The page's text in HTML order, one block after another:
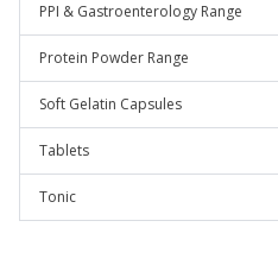
PPI & Gastroenterology Range
Protein Powder Range
Soft Gelatin Capsules
Tablets
Tonic